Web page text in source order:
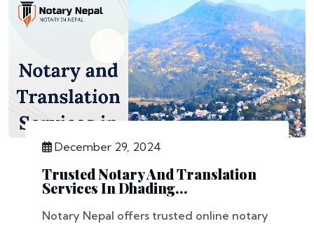
December 29, 2024
Trusted Notary And Translation
Services In Dhading...
Notary Nepal offers trusted online notary